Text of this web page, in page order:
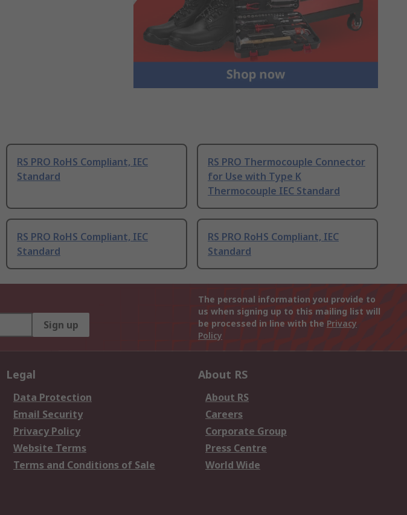
RS PRO RoHS Compliant, IEC
Standard
RS PRO Thermocouple Connector
for Use with Type K
Thermocouple IEC Standard
RS PRO RoHS Compliant, IEC
Standard
RS PRO RoHS Compliant, IEC
Standard
Sign up
The personal information you provide to
us when signing up to this mailing list will
be processed in line with the Privacy
Policy
Legal
Data Protection
Email Security
Privacy Policy
Website Terms
Terms and Conditions of Sale
About RS
About RS
Careers
Corporate Group
Press Centre
World Wide